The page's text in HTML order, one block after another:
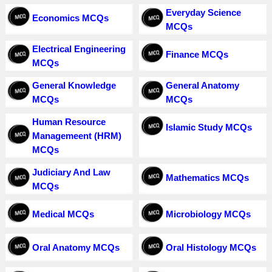
Economics MCQs
Everyday Science
MCQs
Electrical Engineering
MCQs
Finance MCQs
General Knowledge
MCQs
General Anatomy
MCQs
Human Resource
Managemeent (HRM)
MCQs
Islamic Study MCQs
Judiciary And Law
MCQs
Mathematics MCQs
Medical MCQs Microbiology MCQs
Oral Anatomy MCQs Oral Histology MCQs